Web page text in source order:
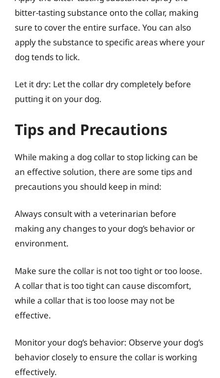
bitter-tasting substance onto the collar, making
sure to cover the entire surface. You can also
apply the substance to specific areas where your
dog tends to lick.
Let it dry: Let the collar dry completely before
putting it on your dog.
Tips and Precautions
While making a dog collar to stop licking can be
an effective solution, there are some tips and
precautions you should keep in mind:
Always consult with a veterinarian before
making any changes to your dog’s behavior or
environment.
Make sure the collar is not too tight or too loose.
A collar that is too tight can cause discomfort,
while a collar that is too loose may not be
effective.
Monitor your dog’s behavior: Observe your dog’s
behavior closely to ensure the collar is working
effectively.